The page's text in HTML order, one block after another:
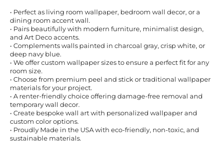
• Perfect as living room wallpaper, bedroom wall decor, or a
dining room accent wall.
• Pairs beautifully with modern furniture, minimalist design,
and Art Deco accents.
• Complements walls painted in charcoal gray, crisp white, or
deep navy blue.
• We offer custom wallpaper sizes to ensure a perfect fit for any
room size.
• Choose from premium peel and stick or traditional wallpaper
materials for your project.
• A renter-friendly choice offering damage-free removal and
temporary wall decor.
• Create bespoke wall art with personalized wallpaper and
custom color options.
• Proudly Made in the USA with eco-friendly, non-toxic, and
sustainable materials.